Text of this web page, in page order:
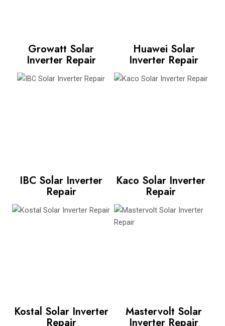
Growatt Solar
Inverter Repair
Huawei Solar
Inverter Repair
IBC Solar Inverter
Repair
Kaco Solar Inverter
Repair
Kostal Solar Inverter
Repair
Mastervolt Solar
Inverter Repair